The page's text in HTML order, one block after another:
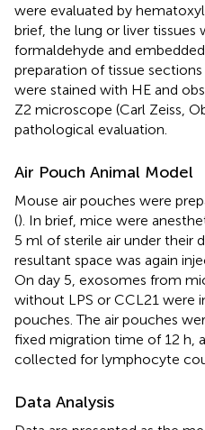
were evaluated by
brief, the lung or liver tissues
formaldehyde and
preparation of tissue
were stained with HE and
Z2 microscope (Carl Zeiss,
pathological evaluation.
Air Pouch Animal Model
Mouse air pouches were
(). In brief, mice were
5 ml of sterile air under their
resultant space was again
On day 5, exosomes from
without LPS or CCL21 were
pouches. The air pouches
fixed migration time of 12 h,
collected for lymphocyte
Data Analysis